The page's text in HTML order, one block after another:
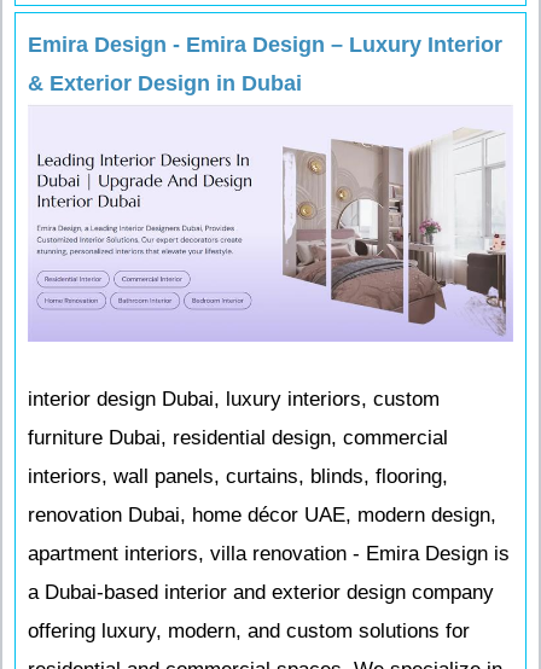
Emira Design - Emira Design – Luxury Interior
& Exterior Design in Dubai
interior design Dubai, luxury interiors, custom
furniture Dubai, residential design, commercial
interiors, wall panels, curtains, blinds, flooring,
renovation Dubai, home décor UAE, modern design,
apartment interiors, villa renovation - Emira Design is
a Dubai-based interior and exterior design company
offering luxury, modern, and custom solutions for